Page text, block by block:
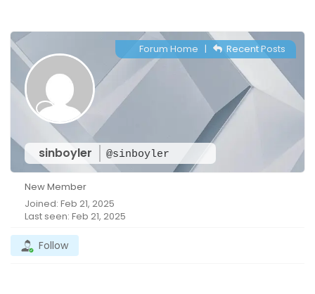
sinboyler @sinboyler
Forum Home | Recent Posts
New Member
Joined: Feb 21, 2025
Last seen: Feb 21, 2025
Follow